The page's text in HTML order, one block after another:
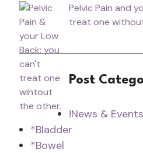
Pelvic Pain and
treat one
Post
!News & Events
*Bladder
*Bowel